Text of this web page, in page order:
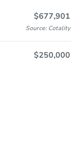
$677,901
Source: Cotality
$250,000